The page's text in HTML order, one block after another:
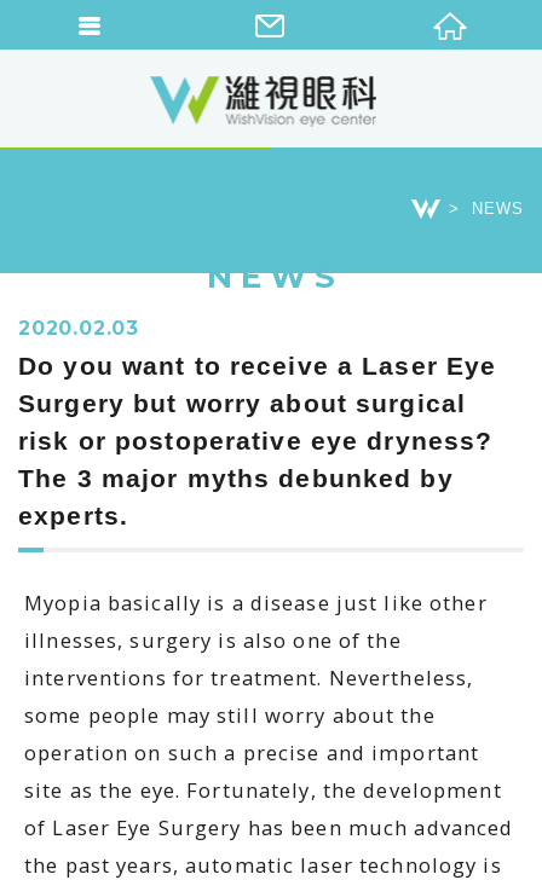
NEWS
NEWS
2020.02.03
Do you want to receive a Laser Eye
Surgery but worry about surgical
risk or postoperative eye dryness?
The 3 major myths debunked by
experts.
Myopia basically is a disease just like other
illnesses, surgery is also one of the
interventions for treatment. Nevertheless,
some people may still worry about the
operation on such a precise and important
site as the eye. Fortunately, the development
of Laser Eye Surgery has been much advanced
the past years, automatic laser technology is